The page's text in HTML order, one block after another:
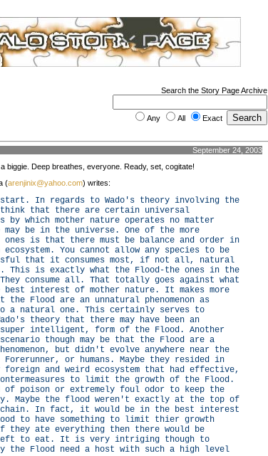
Search the Story Page Archive
Any All Exact
September 24, 2003
biggie. Deep breathes, everyone. Ready, set, cogitate!
(arenjinix@yahoo.com) writes:
start. In regards to Wado's theory involving the
that there are certain universal
by which mother nature operates no matter
may be in the universe. One of the more
ones is that there must be balance and order in
ecosystem. You cannot allow any species to be
that it consumes most, if not all, natural
This is exactly what the Flood-the ones in the
They consume all. That totally goes against what
interest of mother nature. It makes more
the Flood are an unnatural phenomenon as
a natural one. This certainly serves to
theory that there may have been an
intelligent, form of the Flood. Another
though may be that the Flood are a
but didn't evolve anywhere near the
Forerunner, or humans. Maybe they resided in
foreign and weird ecosystem that had effective,
to limit the growth of the Flood.
of poison or extremely foul odor to keep the
Maybe the flood weren't exactly at the top of
chain. In fact, it would be in the best interest
to have something to limit thier growth
they ate everything then there would be
to eat. It is very intriging though to
the Flood need a host with such a high level